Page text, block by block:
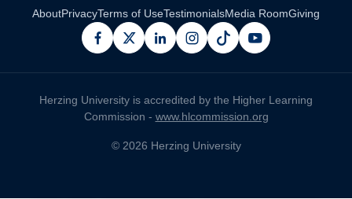
AboutPrivacyTerms of UseTestimonialsMedia RoomGiving
facebook
x linkedininstagram
pinterestyoutube
Herzing University is accredited by the Higher Learning
Commission - www.hlcommission.org
© 2026 Herzing University